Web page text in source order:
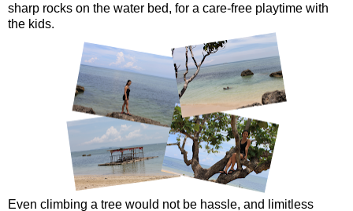
sharp rocks on the water bed, for a care-free playtime with
the kids.
Even climbing a tree would not be hassle, and limitless